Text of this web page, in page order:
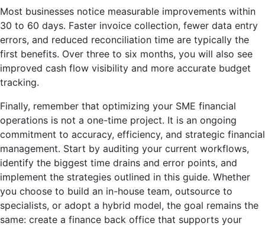
Most businesses notice measurable improvements within
30 to 60 days. Faster invoice collection, fewer data entry
errors, and reduced reconciliation time are typically the
first benefits. Over three to six months, you will also see
improved cash flow visibility and more accurate budget
tracking.
Finally, remember that optimizing your SME financial
operations is not a one-time project. It is an ongoing
commitment to accuracy, efficiency, and strategic financial
management. Start by auditing your current workflows,
identify the biggest time drains and error points, and
implement the strategies outlined in this guide. Whether
you choose to build an in-house team, outsource to
specialists, or adopt a hybrid model, the goal remains the
same: create a finance back office that supports your